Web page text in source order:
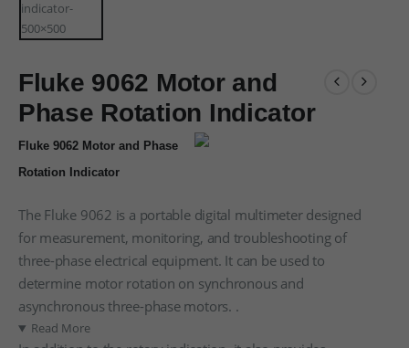
Fluke 9062 Motor and
Phase Rotation Indicator
Fluke 9062 Motor and Phase
Rotation Indicator
The Fluke 9062 is a portable digital multimeter designed
for measurement, monitoring, and troubleshooting of
three-phase electrical equipment. It can be used to
determine motor rotation on synchronous and
asynchronous three-phase motors. .
Read More